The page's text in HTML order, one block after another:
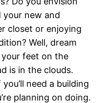
new and
closet or enjoying
Well, dream
feet on the
is in the clouds.
need a building
planning on doing.